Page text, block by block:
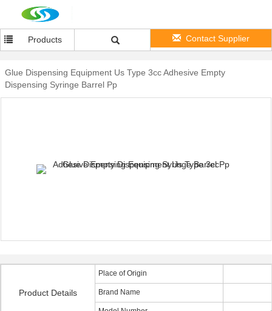
Products Contact Supplier
Glue Dispensing Equipment Us Type 3cc Adhesive Empty
Dispensing Syringe Barrel Pp
Product Details
Place of Origin
Brand Name